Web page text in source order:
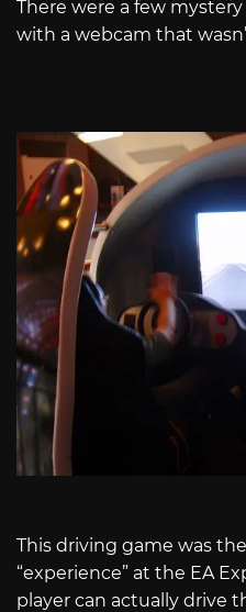
There were a few
with a webcam that
This driving game was
“experience” at the EA
player can actually drive